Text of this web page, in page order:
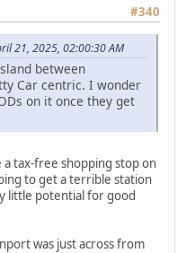
#340
21, 2025, 02:00:30 AM
between
Car centric. I wonder
on it once they get
a tax-free shopping stop on
to get a terrible station
little potential for good
was just across from